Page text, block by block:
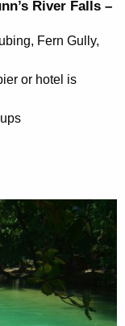
River Falls –
Fern Gully,
or hotel is